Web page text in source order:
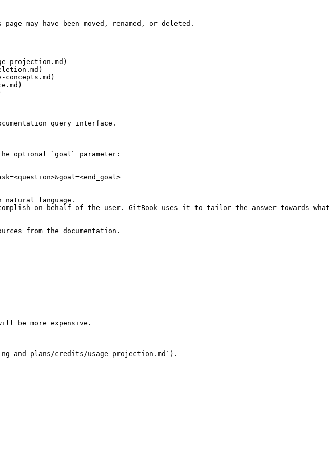
may have been moved, renamed, or deleted.
projection.md)
query interface.
optional `goal` parameter:
language.
on behalf of the user. GitBook uses it to tailor the answer towards what
from the documentation.
be more expensive.
and-plans/credits/usage-projection.md`).